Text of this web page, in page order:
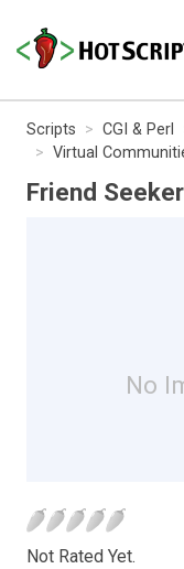
Scripts CGI & Perl
Virtual
Friend Seeker
No
Not Rated Yet.